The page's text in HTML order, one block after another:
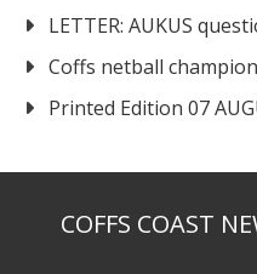
LETTER: AUKUS
Coffs netball
Printed Edition 07
COFFS COAST